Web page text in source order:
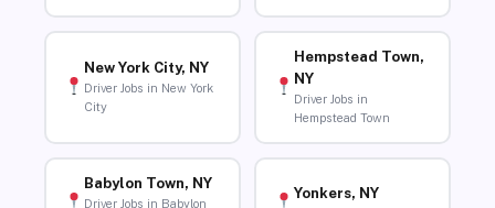
New York City, NY
Driver Jobs in New York
City
Hempstead Town,
NY
Driver Jobs in
Hempstead Town
Babylon Town, NY
Driver Jobs in Babylon
Yonkers, NY